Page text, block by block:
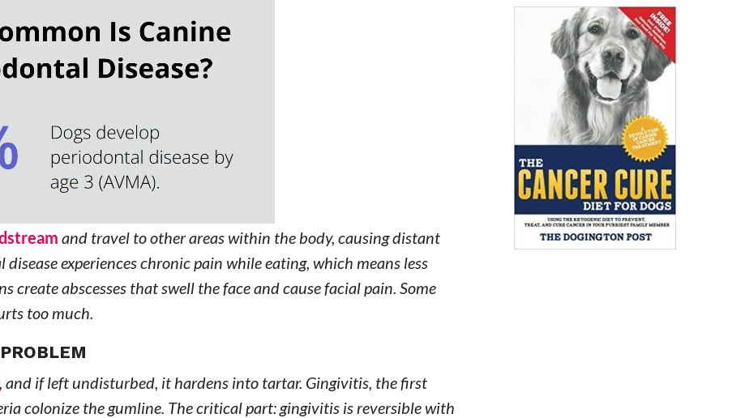
and travel to other areas within the body, causing distant
experiences chronic pain while eating, which means less
abscesses that swell the face and cause facial pain. Some
too much.
and if left undisturbed, it hardens into tartar. Gingivitis, the first
colonize the gumline. The critical part: gingivitis is reversible with